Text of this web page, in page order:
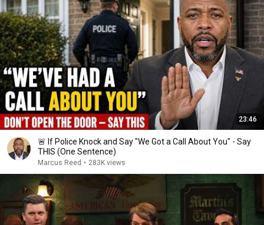
23:46
🚨 If Police Knock and Say "We Got a Call About You" - Say
THIS (One Sentence)
Marcus Reed • 283K views